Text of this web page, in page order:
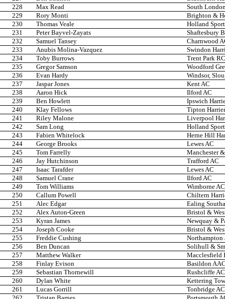
228
Max Read
South
229
Rory Monti
Brighton &
230
Thomas Veale
Holland
231
Peter Bayvel-Zayats
Shaftesbury
232
Samuel Tansey
Charnwood
233
Anubis Molina-Vazquez
Swindon
234
Toby Burrows
Trent Park RC
235
Gregor Samson
Woodford
236
Evan Hardy
Windsor,
237
Jaspar Jones
Kent AC
238
Aaron Hick
Ilford AC
239
Ben Howlett
Ipswich
240
Klay Fellows
Tipton
241
Riley Malone
Liverpool
242
Sam Long
Holland
243
Fabien Whitelock
Herne Hill
244
George Brooks
Lewes AC
245
Tom Farrelly
Manchester
246
Jay Hutchinson
Trafford AC
247
Isaac Tarafder
Lewes AC
248
Samuel Crane
Ilford AC
249
Tom Williams
Wimborne AC
250
Callum Powell
Chiltern
251
Alec Edgar
Ealing
252
Alex Auton-Green
Bristol &
253
Kyran James
Newquay &
254
Joseph Cooke
Bristol &
255
Freddie Cushing
Northampton
256
Ben Duncan
Solihull &
257
Matthew Walker
Macclesfield
258
Finlay Evison
Basildon
259
Sebastian Thornewill
Rushcliffe AC
260
Dylan White
Kettering
261
Lucas Gorrill
Tonbridge AC